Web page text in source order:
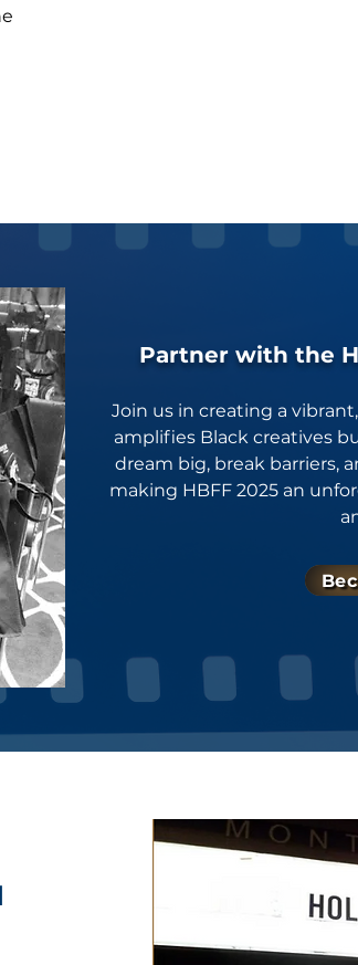
Partner with the
Join us in creating a
amplifies Black creatives
dream big, break barriers,
making HBFF 2025 an